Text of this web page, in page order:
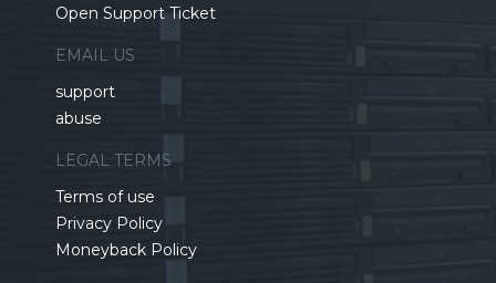
Open Support Ticket
EMAIL US
support
abuse
LEGAL TERMS
Terms of use
Privacy Policy
Moneyback Policy